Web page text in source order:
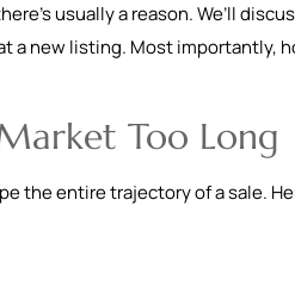
usually a reason. We’ll
a new listing. Most importantly,
Too Long
the entire trajectory of a sale.